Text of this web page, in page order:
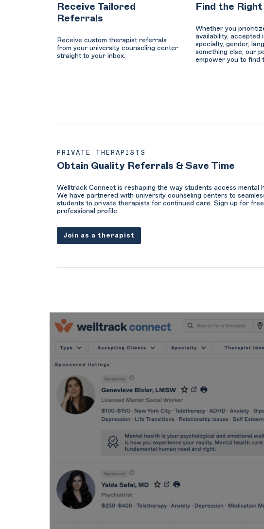
Receive Tailored
Referrals
Receive custom therapist referrals
from your university counseling center
straight to your inbox.
Find the
Whether you
availability, accepted
specialty, gender,
something else, our
empower you to find
PRIVATE THERAPISTS
Obtain Quality Referrals & Save Time
Welltrack Connect is reshaping the way students access mental
We have partnered with university counseling centers to
students to private therapists for continued care. Sign up for
professional profile.
Join as a therapist